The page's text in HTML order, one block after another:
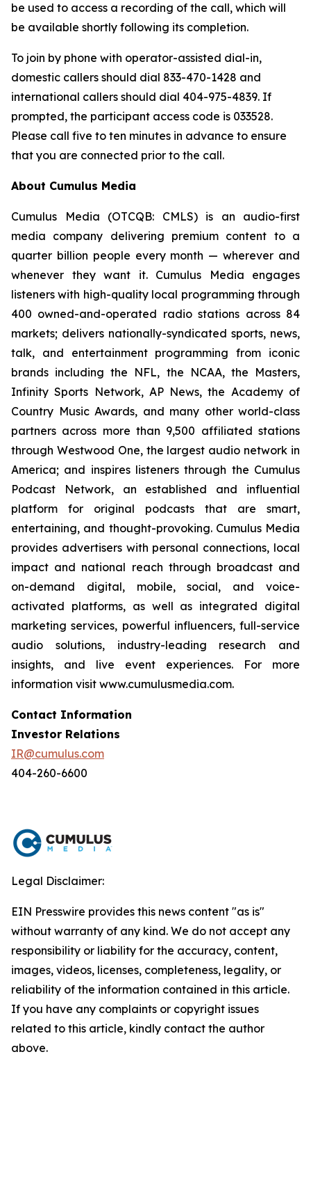
be used to access a recording of the call, which will
be available shortly following its completion.
To join by phone with operator-assisted dial-in,
domestic callers should dial 833-470-1428 and
international callers should dial 404-975-4839. If
prompted, the participant access code is 033528.
Please call five to ten minutes in advance to ensure
that you are connected prior to the call.
About Cumulus Media
Cumulus Media (OTCQB: CMLS) is an audio-first
media company delivering premium content to a
quarter billion people every month — wherever and
whenever they want it. Cumulus Media engages
listeners with high-quality local programming through
400 owned-and-operated radio stations across 84
markets; delivers nationally-syndicated sports, news,
talk, and entertainment programming from iconic
brands including the NFL, the NCAA, the Masters,
Infinity Sports Network, AP News, the Academy of
Country Music Awards, and many other world-class
partners across more than 9,500 affiliated stations
through Westwood One, the largest audio network in
America; and inspires listeners through the Cumulus
Podcast Network, an established and influential
platform for original podcasts that are smart,
entertaining, and thought-provoking. Cumulus Media
provides advertisers with personal connections, local
impact and national reach through broadcast and
on-demand digital, mobile, social, and voice-
activated platforms, as well as integrated digital
marketing services, powerful influencers, full-service
audio solutions, industry-leading research and
insights, and live event experiences. For more
information visit www.cumulusmedia.com.
Contact Information
Investor Relations
IR@cumulus.com
404-260-6600
Legal Disclaimer:
EIN Presswire provides this news content "as is"
without warranty of any kind. We do not accept any
responsibility or liability for the accuracy, content,
images, videos, licenses, completeness, legality, or
reliability of the information contained in this article.
If you have any complaints or copyright issues
related to this article, kindly contact the author
above.